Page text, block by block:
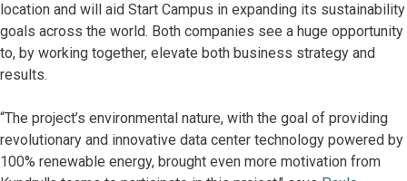
location and will aid Start Campus in expanding its sustainability
goals across the world. Both companies see a huge opportunity
to, by working together, elevate both business strategy and
results.
“The project’s environmental nature, with the goal of providing
revolutionary and innovative data center technology powered by
100% renewable energy, brought even more motivation from